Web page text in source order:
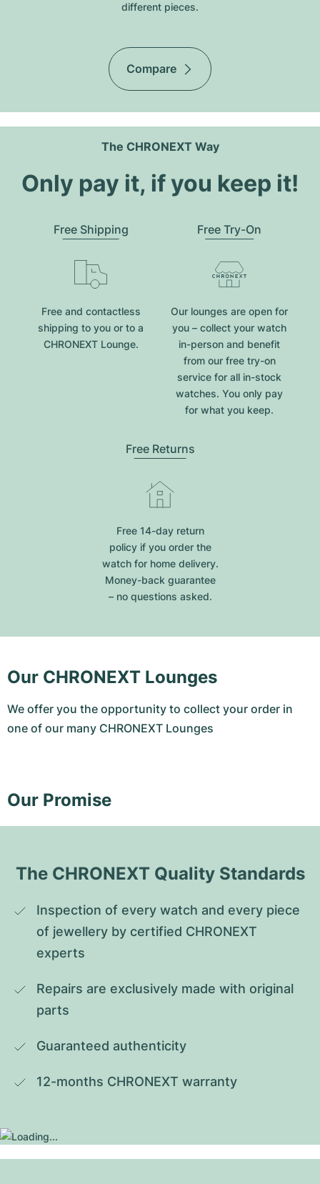
different pieces.
Compare
The CHRONEXT Way
Only pay it, if you keep it!
Free Shipping
Free and contactless
shipping to you or to a
CHRONEXT Lounge.
Free Try-On
Our lounges are open for
you – collect your watch
in-person and benefit
from our free try-on
service for all in-stock
watches. You only pay
for what you keep.
Free Returns
Free 14-day return
policy if you order the
watch for home delivery.
Money-back guarantee
– no questions asked.
Our CHRONEXT Lounges
We offer you the opportunity to collect your order in
one of our many CHRONEXT Lounges
Our Promise
The CHRONEXT Quality Standards
Inspection of every watch and every piece
of jewellery by certified CHRONEXT
experts
Repairs are exclusively made with original
parts
Guaranteed authenticity
12-months CHRONEXT warranty